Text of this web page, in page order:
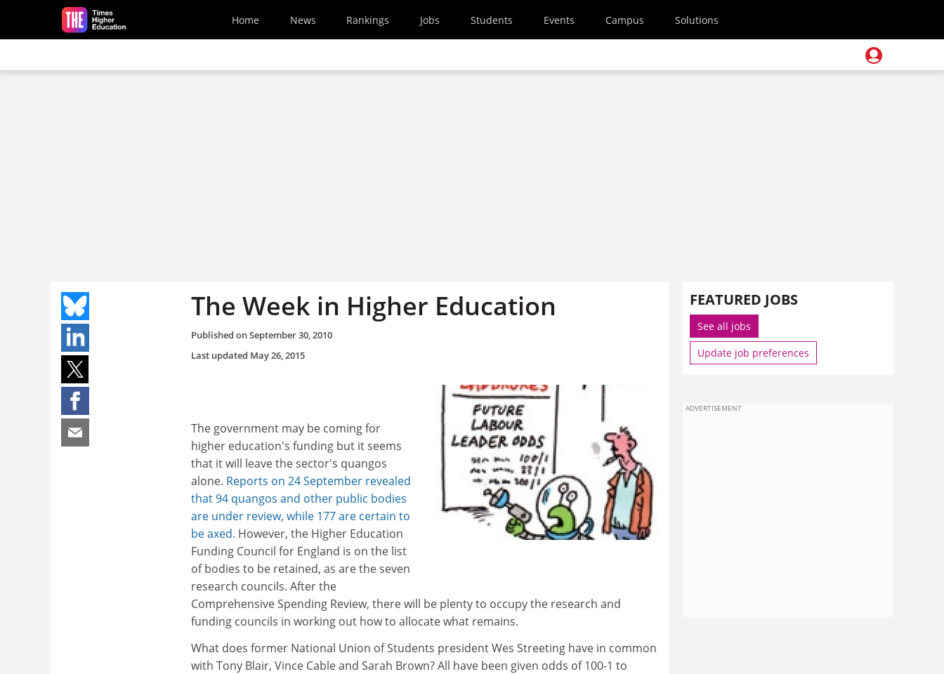
Skip to main content
Home News Rankings Jobs Students Events Campus Solutions
The Week in Higher Education
Published onSeptember 30, 2010
Last updated May 26, 2015
The government may be coming for
higher education's funding but it seems
that it will leave the sector's quangos
alone. Reports on 24 September revealed
that 94 quangos and other public bodies
are under review, while 177 are certain to
be axed. However, the Higher Education
Funding Council for England is on the list
of bodies to be retained, as are the seven
research councils. After the
Comprehensive Spending Review, there will be plenty to occupy the research and
funding councils in working out how to allocate what remains.
What does former National Union of Students president Wes Streeting have in common
with Tony Blair, Vince Cable and Sarah Brown? All have been given odds of 100-1 to
FEATURED JOBS
See all jobs
Update job preferences
ADVERTISEMENT